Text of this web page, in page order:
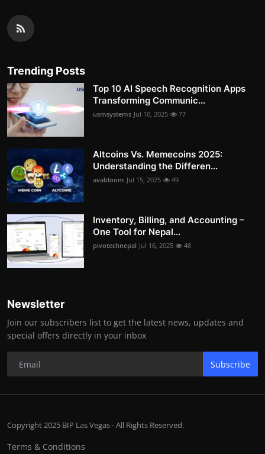
Trending Posts
Top 10 AI Speech Recognition Apps
Transforming Communic...
usmsystems Jul 10, 2025 77
Altcoins Vs. Memecoins 2025:
Understanding the Differen...
avabloom Jul 15, 2025 49
Inventory, Billing, and Accounting –
One Tool for Nepal...
pivotechnepal Jul 16, 2025 48
Newsletter
Join our subscribers list to get the latest news, updates and
special offers directly in your inbox
Subscribe
Copyright 2025 BIP Las Vegas - All Rights Reserved.
Terms & Conditions